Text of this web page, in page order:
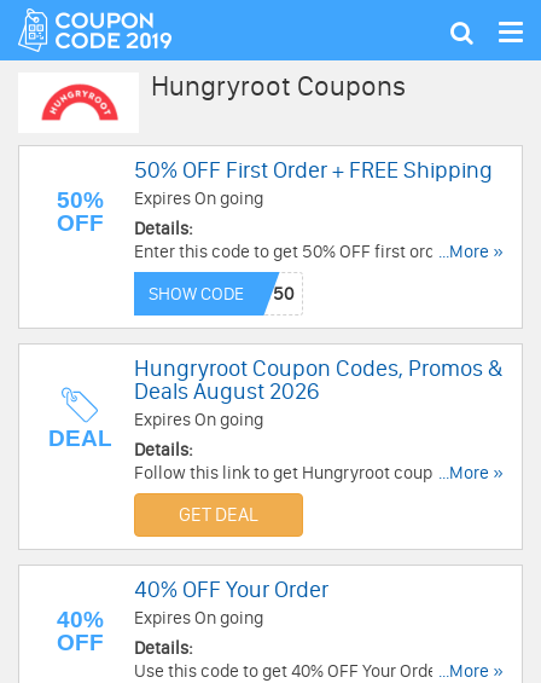
Show
Hungryroot Coupons
50%
OFF
50% OFF First Order + FREE Shipping
Expires On going
Details:
Enter this code to get 50% OFF first order + FREE
shipping on $70+. Get it now!
...More »
SHOW CODE
DEAL
Hungryroot Coupon Codes, Promos &
Deals August 2026
Expires On going
Details:
Follow this link to get Hungryroot coupon codes,
promos & deals. Hurry up!
...More »
GET DEAL
40%
OFF
40% OFF Your Order
Expires On going
Details:
Use this code to get 40% OFF Your Order. Save
...More »